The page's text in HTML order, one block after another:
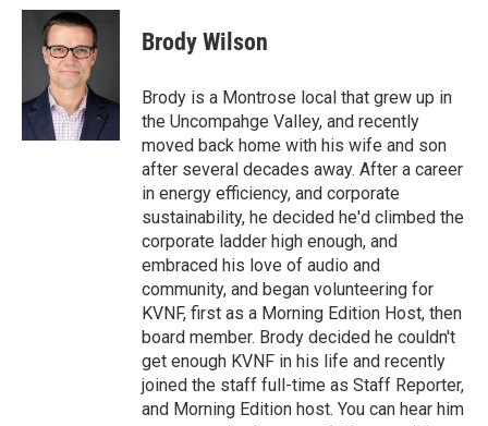
c
k
i
t
t
e
r
n
e
I
n
Brody Wilson
Brody is a Montrose local that grew up in
the Uncompahge Valley, and recently
moved back home with his wife and son
after several decades away. After a career
in energy efficiency, and corporate
sustainability, he decided he'd climbed the
corporate ladder high enough, and
embraced his love of audio and
community, and began volunteering for
KVNF, first as a Morning Edition Host, then
board member. Brody decided he couldn't
get enough KVNF in his life and recently
joined the staff full-time as Staff Reporter,
and Morning Edition host. You can hear him